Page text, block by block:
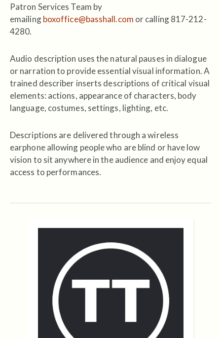
Patron Services Team by
emailingboxoffice@basshall.com or calling 817-212-
4280.
Audio description uses the natural pauses in dialogue
or narration to provide essential visual information. A
trained describer inserts descriptions of critical visual
elements: actions, appearance of characters, body
language, costumes, settings, lighting, etc.
Descriptions are delivered through a wireless
earphone allowing people who are blind or have low
vision to sit anywhere in the audience and enjoy equal
access to performances.